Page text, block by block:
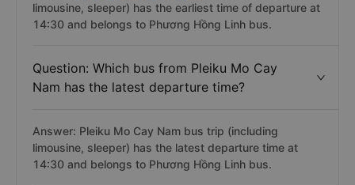
limousine, sleeper) has the earliest time of departure at
14:30 and belongs to Phương Hồng Linh bus.
Question: Which bus from Pleiku Mo Cay
Nam has the latest departure time?
Answer: Pleiku Mo Cay Nam bus trip (including
limousine, sleeper) has the latest departure time at
14:30 and belongs to Phương Hồng Linh bus.